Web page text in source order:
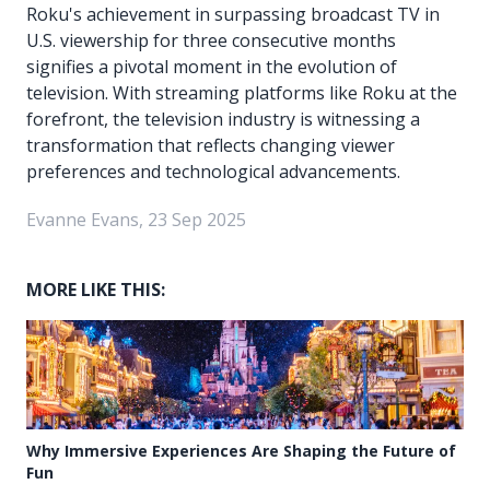
Roku's achievement in surpassing broadcast TV in
U.S. viewership for three consecutive months
signifies a pivotal moment in the evolution of
television. With streaming platforms like Roku at the
forefront, the television industry is witnessing a
transformation that reflects changing viewer
preferences and technological advancements.
Evanne Evans, 23 Sep 2025
MORE LIKE THIS:
Why Immersive Experiences Are Shaping the Future of
Fun